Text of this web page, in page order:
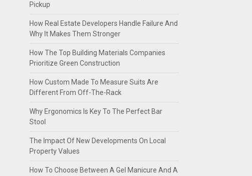
Pickup
How Real Estate Developers Handle Failure And
Why It Makes Them Stronger
How The Top Building Materials Companies
Prioritize Green Construction
How Custom Made To Measure Suits Are
Different From Off-The-Rack
Why Ergonomics Is Key To The Perfect Bar
Stool
The Impact Of New Developments On Local
Property Values
How To Choose Between A Gel Manicure And A